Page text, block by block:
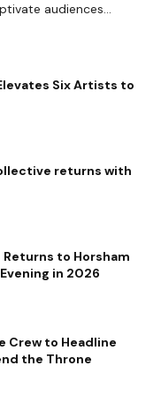
audiences...
Six Artists to
returns with
to Horsham
in 2026
Crew to Headline
the Throne